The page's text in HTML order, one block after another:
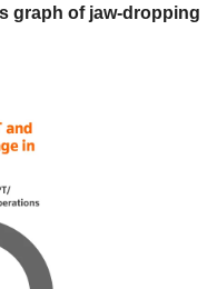
graph of jaw-dropping